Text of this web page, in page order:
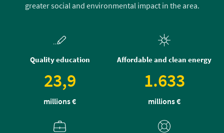
greater social and environmental impact in the area.
Quality education
23,9
millions €
Affordable and clean energy
1.633
millions €